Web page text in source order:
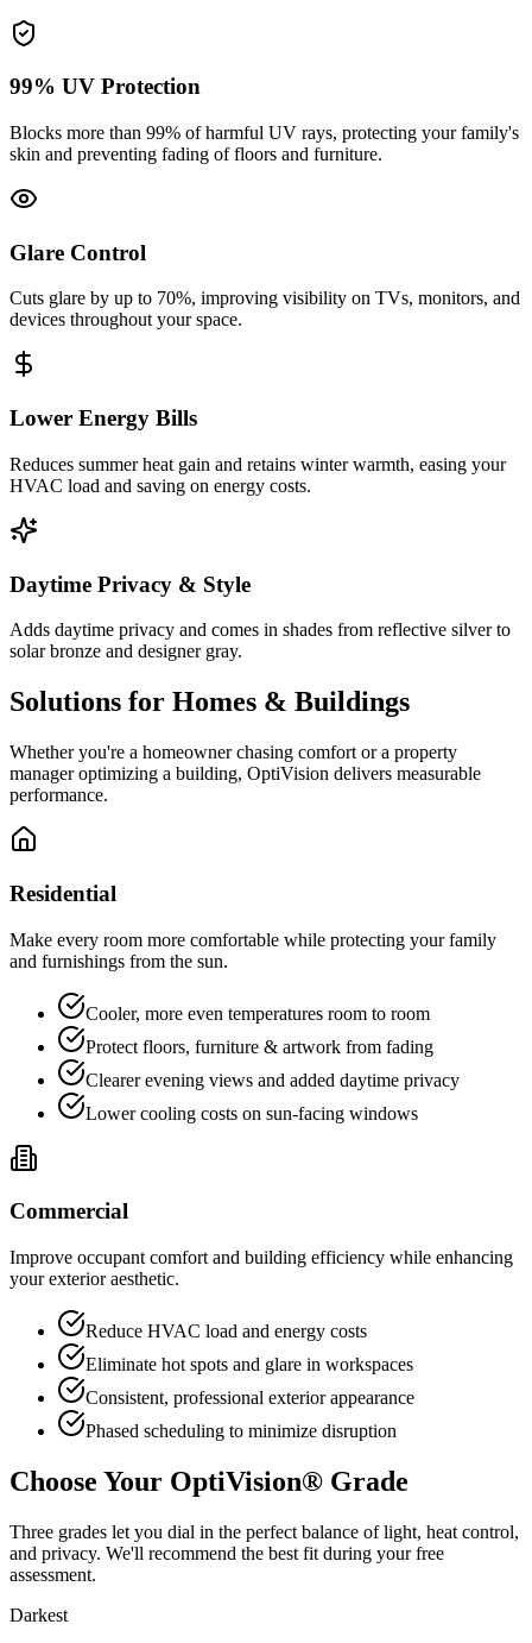
99% UV Protection
Blocks more than 99% of harmful UV rays, protecting your family's
skin and preventing fading of floors and furniture.
Glare Control
Cuts glare by up to 70%, improving visibility on TVs, monitors, and
devices throughout your space.
Lower Energy Bills
Reduces summer heat gain and retains winter warmth, easing your
HVAC load and saving on energy costs.
Daytime Privacy & Style
Adds daytime privacy and comes in shades from reflective silver to
solar bronze and designer gray.
Solutions for Homes & Buildings
Whether you're a homeowner chasing comfort or a property
manager optimizing a building, OptiVision delivers measurable
performance.
Residential
Make every room more comfortable while protecting your family
and furnishings from the sun.
Cooler, more even temperatures room to room
Protect floors, furniture & artwork from fading
Clearer evening views and added daytime privacy
Lower cooling costs on sun-facing windows
Commercial
Improve occupant comfort and building efficiency while enhancing
your exterior aesthetic.
Reduce HVAC load and energy costs
Eliminate hot spots and glare in workspaces
Consistent, professional exterior appearance
Phased scheduling to minimize disruption
Choose Your OptiVision® Grade
Three grades let you dial in the perfect balance of light, heat control,
and privacy. We'll recommend the best fit during your free
assessment.
Darkest